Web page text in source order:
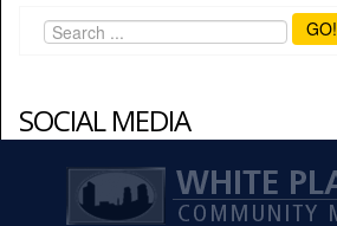
GO!
SOCIAL MEDIA